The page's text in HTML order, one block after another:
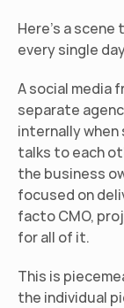
Here's a scene
every single
A social media
separate
internally when
talks to each
the business
focused on
facto CMO,
for all of it.
This is
the individual